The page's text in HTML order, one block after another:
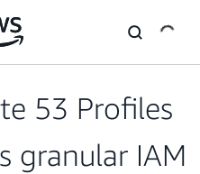
53 Profiles
granular IAM